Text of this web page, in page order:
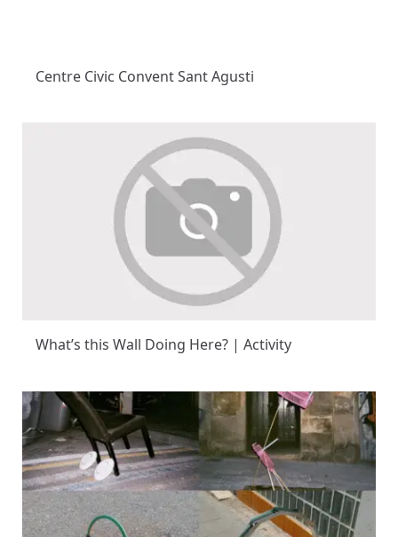
Centre Civic Convent Sant Agusti
What’s this Wall Doing Here? | Activity